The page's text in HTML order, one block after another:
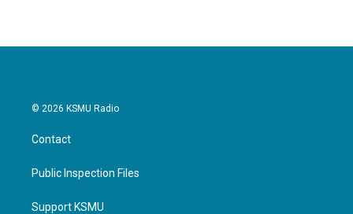
© 2026 KSMU Radio
Contact
Public Inspection Files
Support KSMU